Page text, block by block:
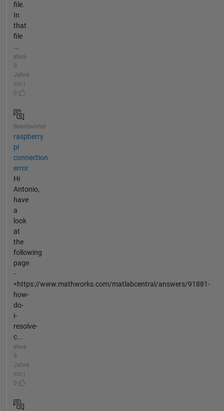
file.
In
that
file
...
etwa
9
Jahre
vor |
0
Beantwortet
raspberry
pi
connection
error
Hi
Antonio,
have
a
look
at
the
following
page
-
<https://www.mathworks.com/matlabcentral/answers/91881-
how-
do-
i-
resolve-
c...
etwa
9
Jahre
vor |
0